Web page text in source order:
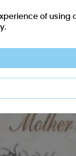
of using